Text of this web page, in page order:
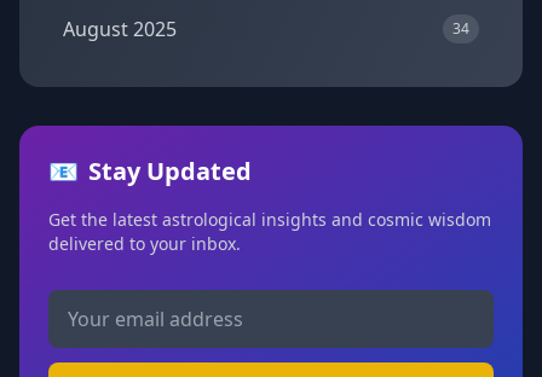
August 2025 34
📧 Stay Updated
Get the latest astrological insights and cosmic wisdom
delivered to your inbox.